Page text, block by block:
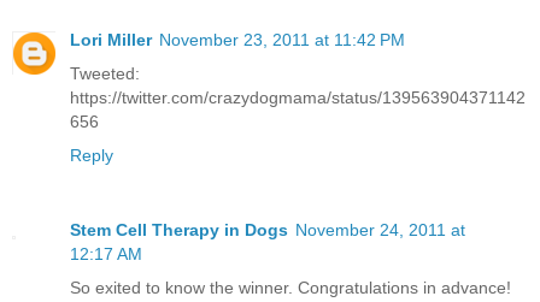
Lori Miller November 23, 2011 at 11:42 PM
Tweeted:
https://twitter.com/crazydogmama/status/139563904371142
656
Reply
Stem Cell Therapy in Dogs November 24, 2011 at
12:17 AM
So exited to know the winner. Congratulations in advance!